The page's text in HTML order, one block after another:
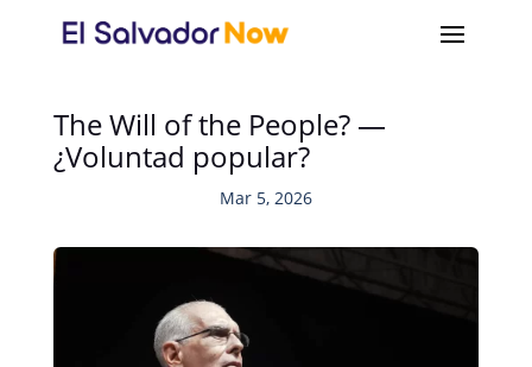
The Will of the People? —
¿Voluntad popular?
Mar 5, 2026